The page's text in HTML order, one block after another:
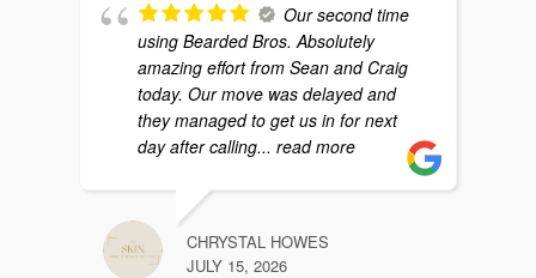
Our second time
using Bearded Bros. Absolutely
amazing effort from Sean and Craig
today. Our move was delayed and
they managed to get us in for next
day after calling... read more
CHRYSTAL HOWES
JULY 15, 2026